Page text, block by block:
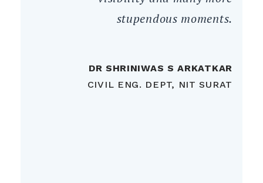
stupendous moments.
DR SHRINIWAS S ARKATKAR
CIVIL ENG. DEPT, NIT SURAT